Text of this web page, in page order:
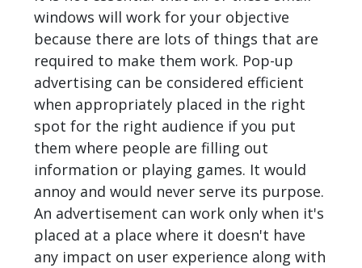
windows will work for your objective
because there are lots of things that are
required to make them work. Pop-up
advertising can be considered efficient
when appropriately placed in the right
spot for the right audience if you put
them where people are filling out
information or playing games. It would
annoy and would never serve its purpose.
An advertisement can work only when it's
placed at a place where it doesn't have
any impact on user experience along with